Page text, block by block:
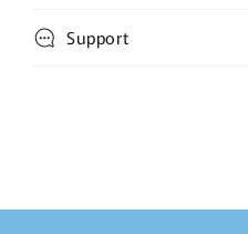
Support